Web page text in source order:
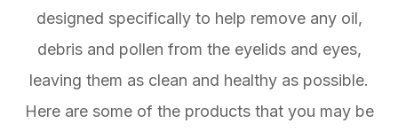
designed specifically to help remove any oil,
debris and pollen from the eyelids and eyes,
leaving them as clean and healthy as possible.
Here are some of the products that you may be